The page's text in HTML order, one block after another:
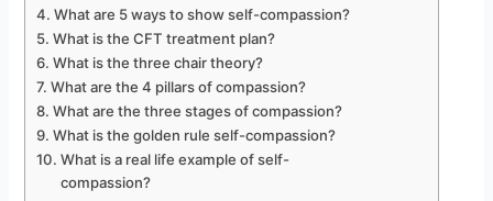
What are 5 ways to show self-compassion?
What is the CFT treatment plan?
What is the three chair theory?
What are the 4 pillars of compassion?
What are the three stages of compassion?
What is the golden rule self-compassion?
What is a real life example of self-
compassion?